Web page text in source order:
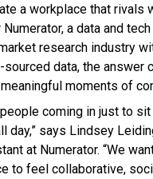
a workplace that rivals
a data and
research industry
sourced data, the answer
moments of
people coming in just to
day,” says Lindsey
at Numerator. “We
to feel collaborative,